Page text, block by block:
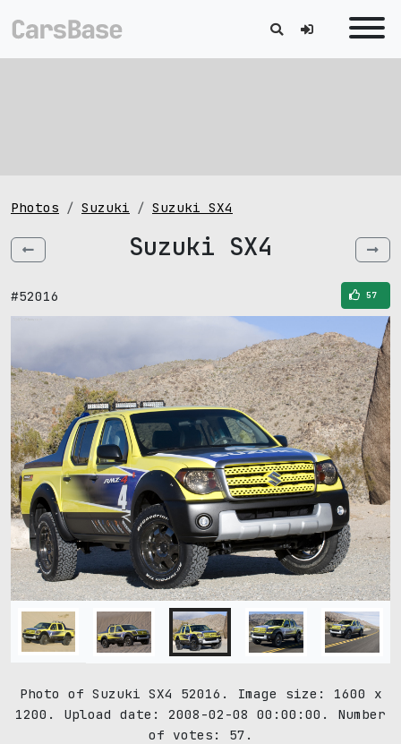
Photos Suzuki Suzuki SX4
Suzuki SX4
#52016 57
Photo of Suzuki SX4 52016. Image size: 1600 x
1200. Upload date: 2008-02-08 00:00:00. Number
of votes: 57.